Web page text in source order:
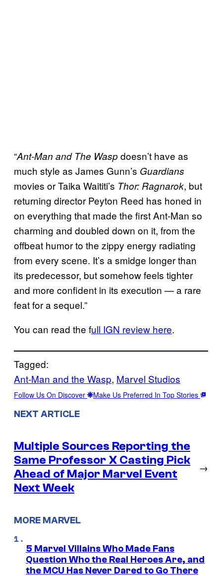
“Ant-Man and The Waspdoesn’t have as
much style as James Gunn’s Guardians
movies or Taika Waititi’s Thor: Ragnarok, but
returning director Peyton Reed has honed in
on everything that made the first Ant-Man so
charming and doubled down on it, from the
offbeat humor to the zippy energy radiating
from every scene. It’s a smidge longer than
its predecessor, but somehow feels tighter
and more confident in its execution — a rare
feat for a sequel.”
You can read the full IGN review here.
Tagged:
Ant-Man and the Wasp, Marvel Studios
Follow Us On Discover Make Us Preferred In Top Stories
NEXT ARTICLE
Multiple Sources Reporting the
Same Professor X Casting Pick
Ahead of Major Marvel Event
Next Week
→
MORE MARVEL
5 Marvel Villains Who Made Fans
Question Who the Real Heroes Are, and
the MCU Has Never Dared to Go There